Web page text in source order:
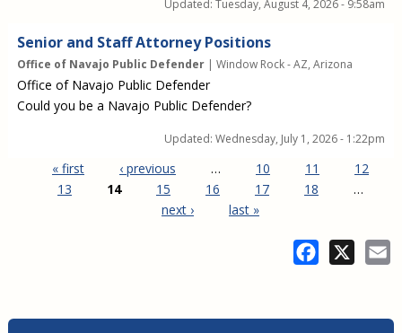
Updated:Tuesday, August 4, 2026 - 9:58am
Senior and Staff Attorney Positions
Office of Navajo Public Defender| Window Rock - AZ, Arizona
Office of Navajo Public Defender
Could you be a Navajo Public Defender?
Updated:Wednesday, July 1, 2026 - 1:22pm
« first ‹ previous … 10 11
12
13
14 15 16 17 18
…
next ›
last »
Facebook